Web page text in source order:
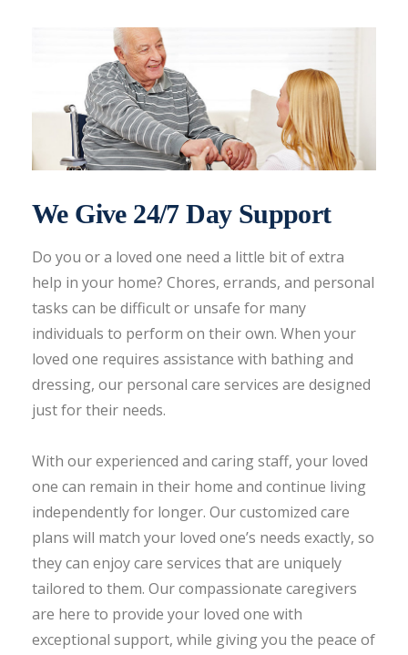
We Give 24/7 Day Support
Do you or a loved one need a little bit of extra
help in your home? Chores, errands, and personal
tasks can be difficult or unsafe for many
individuals to perform on their own. When your
loved one requires assistance with bathing and
dressing, our personal care services are designed
just for their needs.
With our experienced and caring staff, your loved
one can remain in their home and continue living
independently for longer. Our customized care
plans will match your loved one’s needs exactly, so
they can enjoy care services that are uniquely
tailored to them. Our compassionate caregivers
are here to provide your loved one with
exceptional support, while giving you the peace of